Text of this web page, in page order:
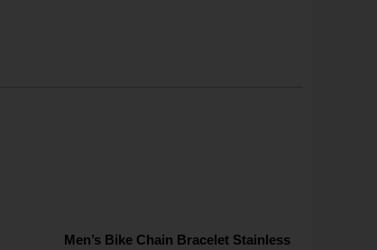
Men’s Bike Chain Bracelet Stainless